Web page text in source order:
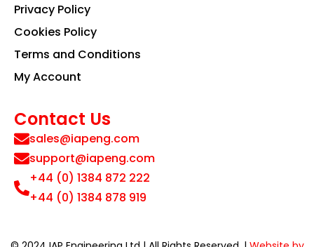
Privacy Policy
Cookies Policy
Terms and Conditions
My Account
Contact Us
sales@iapeng.com
support@iapeng.com
+44 (0) 1384 872 222
+44 (0) 1384 878 919